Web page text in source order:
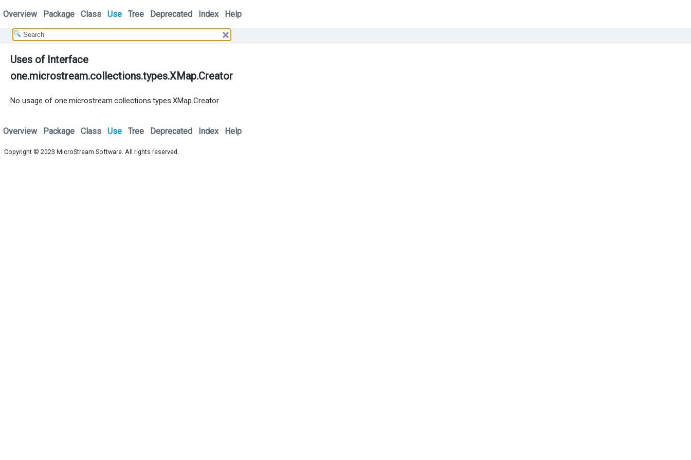
Overview Package Class Use Tree Deprecated Index Help
Uses of Interface
one.microstream.collections.types.XMap.Creator
No usage of one.microstream.collections.types.XMap.Creator
Overview Package Class Use Tree Deprecated Index Help
Copyright © 2023 MicroStream Software. All rights reserved.